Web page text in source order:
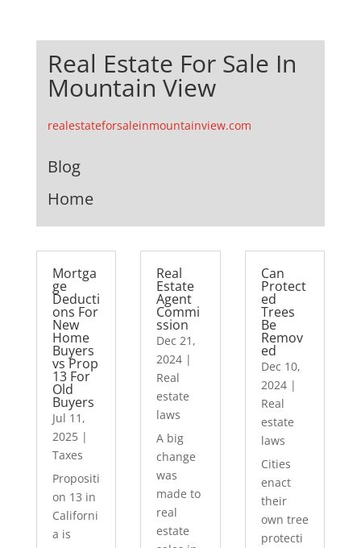
Real Estate For Sale In
Mountain View
realestateforsaleinmountainview.com
Blog
Home
Mortga
ge
Deducti
ons For
New
Home
Buyers
vs Prop
13 For
Old
Buyers
Jul 11,
2025|
Taxes
Propositi
on 13 in
Californi
a is
Real
Estate
Agent
Commi
ssion
Dec 21,
2024 |
Real
estate
laws
A big
change
was
made to
real
estate
Can
Protect
ed
Trees
Be
Remov
ed
Dec 10,
2024|
Real
estate
laws
Cities
enact
their
own tree
protecti